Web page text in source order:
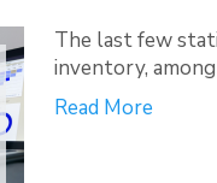
The last few
inventory,
Read More